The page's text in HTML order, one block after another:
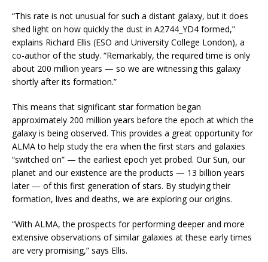
“This rate is not unusual for such a distant galaxy, but it does
shed light on how quickly the dust in A2744_YD4 formed,”
explains Richard Ellis (ESO and University College London), a
co-author of the study. “Remarkably, the required time is only
about 200 million years — so we are witnessing this galaxy
shortly after its formation.”
This means that significant star formation began
approximately 200 million years before the epoch at which the
galaxy is being observed. This provides a great opportunity for
ALMA to help study the era when the first stars and galaxies
“switched on” — the earliest epoch yet probed. Our Sun, our
planet and our existence are the products — 13 billion years
later — of this first generation of stars. By studying their
formation, lives and deaths, we are exploring our origins.
“With ALMA, the prospects for performing deeper and more
extensive observations of similar galaxies at these early times
are very promising,” says Ellis.